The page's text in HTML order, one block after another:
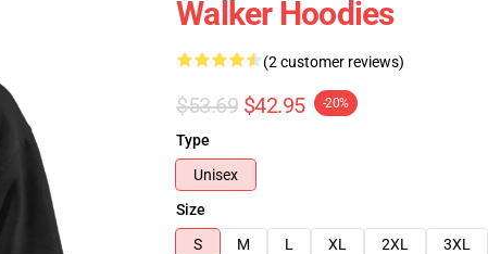
Walker Hoodies
(2 customer reviews)
$53.69 $42.95 -20%
Type
Unisex
Size
S
M L XL 2XL 3XL